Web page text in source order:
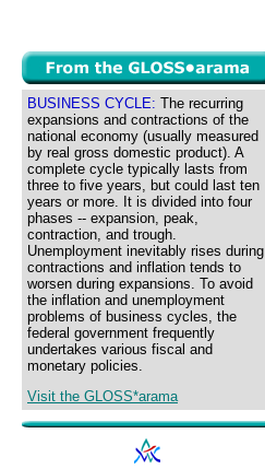
BUSINESS CYCLE: The recurring
expansions and contractions of the
national economy (usually measured
by real gross domestic product). A
complete cycle typically lasts from
three to five years, but could last ten
years or more. It is divided into four
phases -- expansion, peak,
contraction, and trough.
Unemployment inevitably rises during
contractions and inflation tends to
worsen during expansions. To avoid
the inflation and unemployment
problems of business cycles, the
federal government frequently
undertakes various fiscal and
monetary policies.
Visit the GLOSS*arama